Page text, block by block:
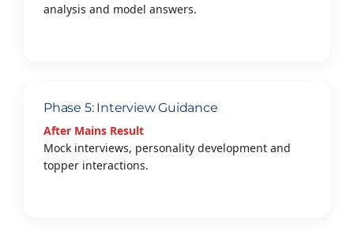
analysis and model answers.
Phase 5: Interview Guidance
After Mains Result
Mock interviews, personality development and
topper interactions.